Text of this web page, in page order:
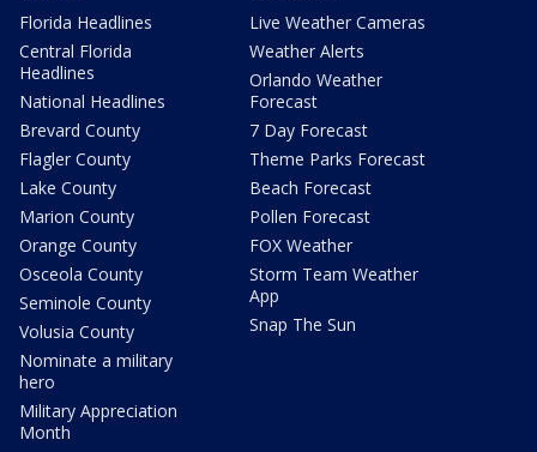
Florida Headlines
Central Florida
Headlines
National Headlines
Brevard County
Flagler County
Lake County
Marion County
Orange County
Osceola County
Seminole County
Volusia County
Nominate a military
hero
Military Appreciation
Month
Live Weather Cameras
Weather Alerts
Orlando Weather
Forecast
7 Day Forecast
Theme Parks Forecast
Beach Forecast
Pollen Forecast
FOX Weather
Storm Team Weather
App
Snap The Sun